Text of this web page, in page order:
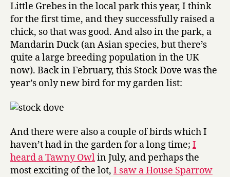
Little Grebes in the local park this year, I think
for the first time, and they successfully raised a
chick, so that was good. And also in the park, a
Mandarin Duck (an Asian species, but there’s
quite a large breeding population in the UK
now). Back in February, this Stock Dove was the
year’s only new bird for my garden list:
And there were also a couple of birds which I
haven’t had in the garden for a long time; I
heard a Tawny Owlin July, and perhaps the
most exciting of the lot, I saw a House Sparrow